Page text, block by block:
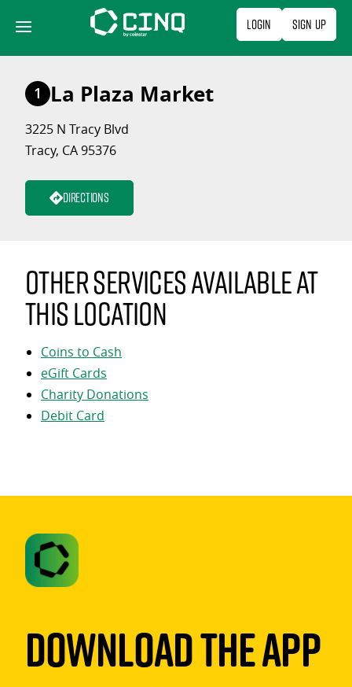
content
Login Sign Up
1 La Plaza Market
3225 N Tracy Blvd
Tracy, CA 95376
Directions
Other services available at
this location
Coins to Cash
eGift Cards
Charity Donations
Debit Card
Download The App